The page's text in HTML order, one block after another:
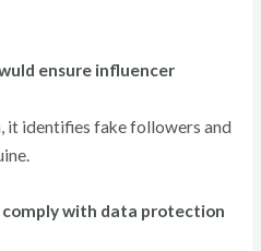
ensure influencer
it identifies fake followers and
with data protection